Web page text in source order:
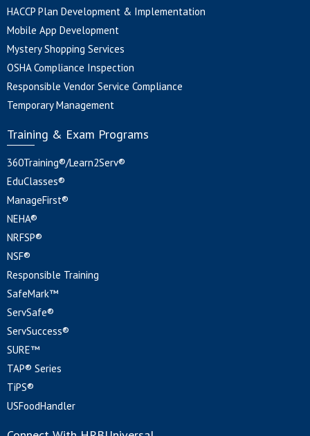
HACCP Plan Development & Implementation
Mobile App Development
Mystery Shopping Services
OSHA Compliance Inspection
Responsible Vendor Service Compliance
Temporary Management
Training & Exam Programs
360Training®/Learn2Serv®
EduClasses®
ManageFirst®
NEHA®
NRFSP®
NSF®
Responsible Training
SafeMark™
ServSafe®
ServSuccess®
SURE™
TAP® Series
TiPS®
USFoodHandler